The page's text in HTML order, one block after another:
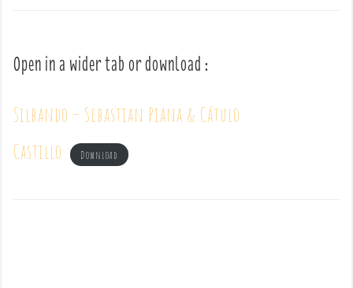
Open in a wider tab or download :
Silbando – Sebastian Piana & Cátulo
Castillo
Download